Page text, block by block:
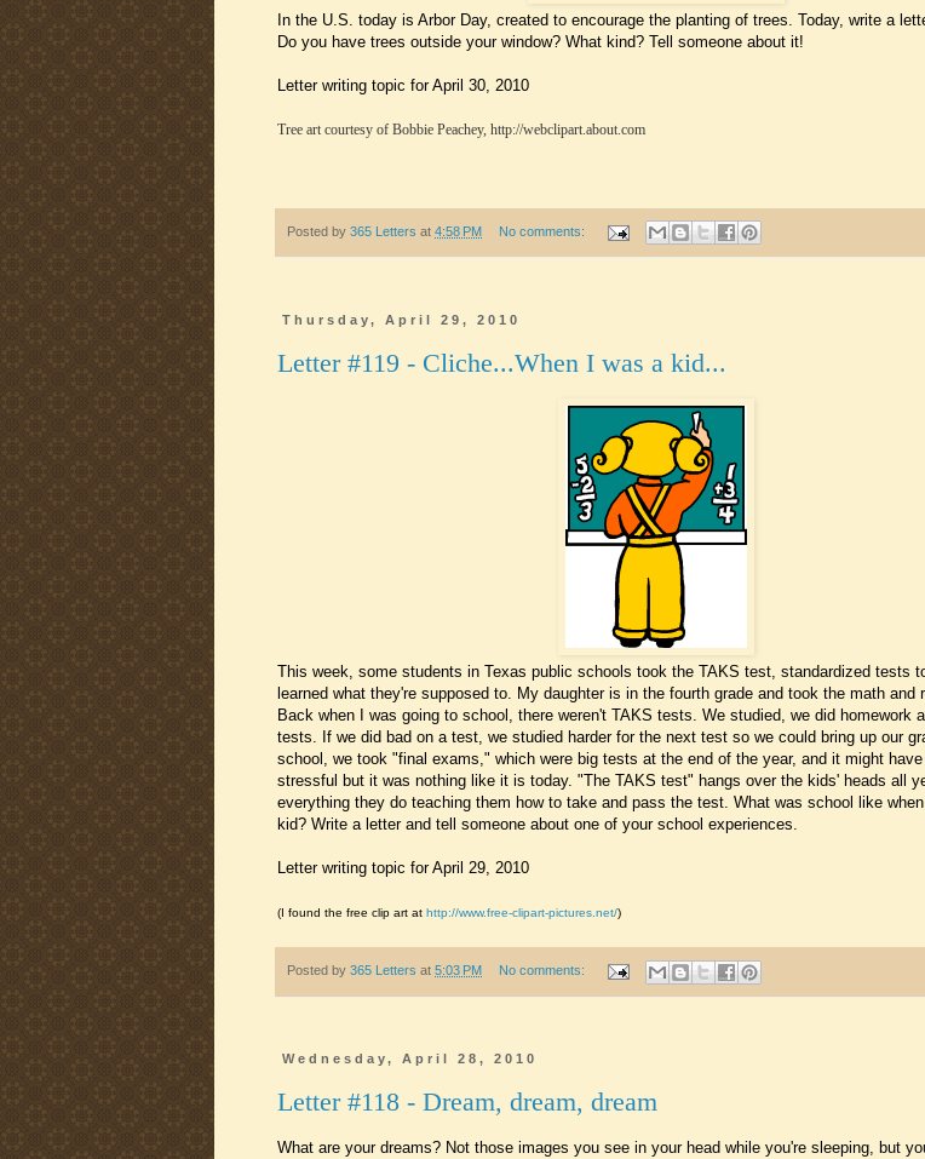
In the U.S. today is Arbor Day, created to encourage the planting of trees. Today, write a
Do you have trees outside your window? What kind? Tell someone about it!
Letter writing topic for April 30, 2010
Tree art courtesy of Bobbie Peachey, http://webclipart.about.com
Posted by 365 Letters at 4:58 PM No comments:
Thursday, April 29, 2010
Letter #119 - Cliche...When I was a kid...
This week, some students in Texas public schools took the TAKS test, standardized tests
learned what they're supposed to. My daughter is in the fourth grade and took the math and
Back when I was going to school, there weren't TAKS tests. We studied, we did homework
tests. If we did bad on a test, we studied harder for the next test so we could bring up our
school, we took "final exams," which were big tests at the end of the year, and it might
stressful but it was nothing like it is today. "The TAKS test" hangs over the kids' heads all
everything they do teaching them how to take and pass the test. What was school like
kid? Write a letter and tell someone about one of your school experiences.
Letter writing topic for April 29, 2010
(I found the free clip art at http://www.free-clipart-pictures.net/)
Posted by 365 Letters at 5:03 PM No comments:
Wednesday, April 28, 2010
Letter #118 - Dream, dream, dream
What are your dreams? Not those images you see in your head while you're sleeping, but